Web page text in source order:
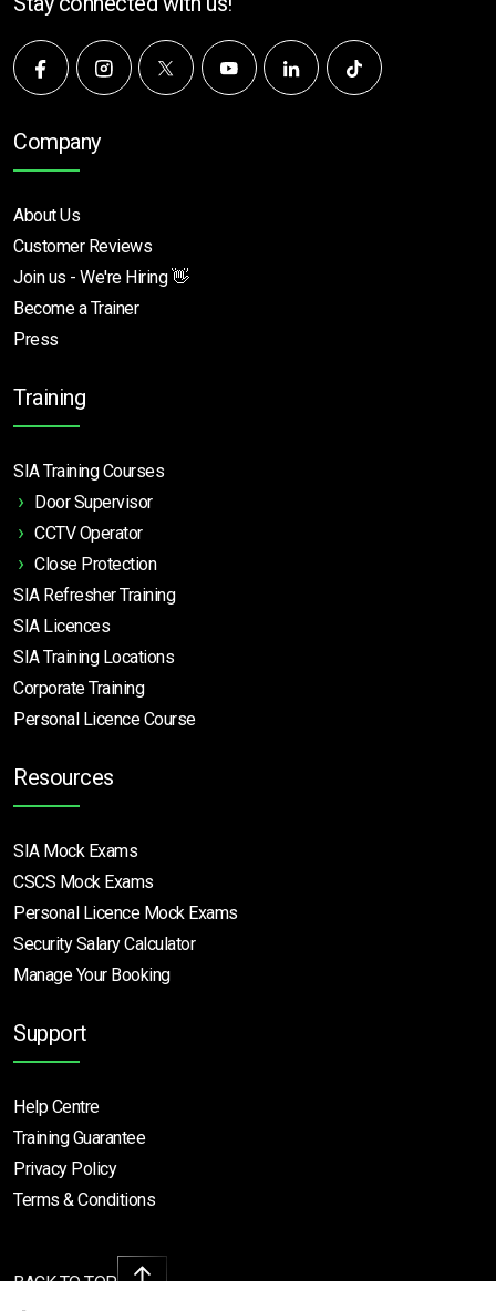
Company
About Us
Customer Reviews
Join us - We're Hiring 👋
Become a Trainer
Press
Training
SIA Training Courses
Door Supervisor
CCTV Operator
Close Protection
SIA Refresher Training
SIA Licences
SIA Training Locations
Corporate Training
Personal Licence Course
Resources
SIA Mock Exams
CSCS Mock Exams
Personal Licence Mock Exams
Security Salary Calculator
Manage Your Booking
Support
Help Centre
Training Guarantee
Privacy Policy
Terms & Conditions
BACK TO TOP